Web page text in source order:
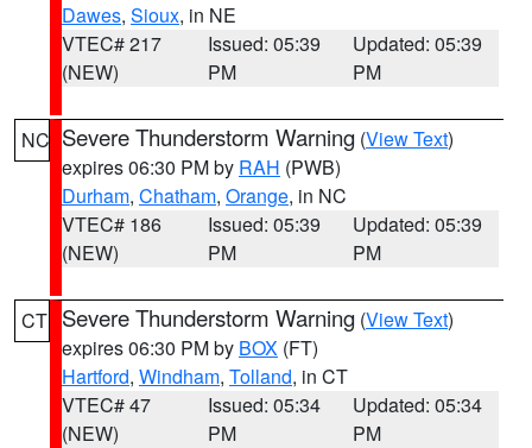
Dawes, Sioux, in NE
VTEC# 217
(NEW)
Issued: 05:39
PM
Updated: 05:39
PM
NC Severe Thunderstorm Warning (View Text)
expires 06:30 PM by RAH (PWB)
Durham, Chatham, Orange, in NC
VTEC# 186
(NEW)
Issued: 05:39
PM
Updated: 05:39
PM
CT Severe Thunderstorm Warning (View Text)
expires 06:30 PM by BOX (FT)
Hartford, Windham, Tolland, in CT
VTEC# 47
(NEW)
Issued: 05:34
PM
Updated: 05:34
PM